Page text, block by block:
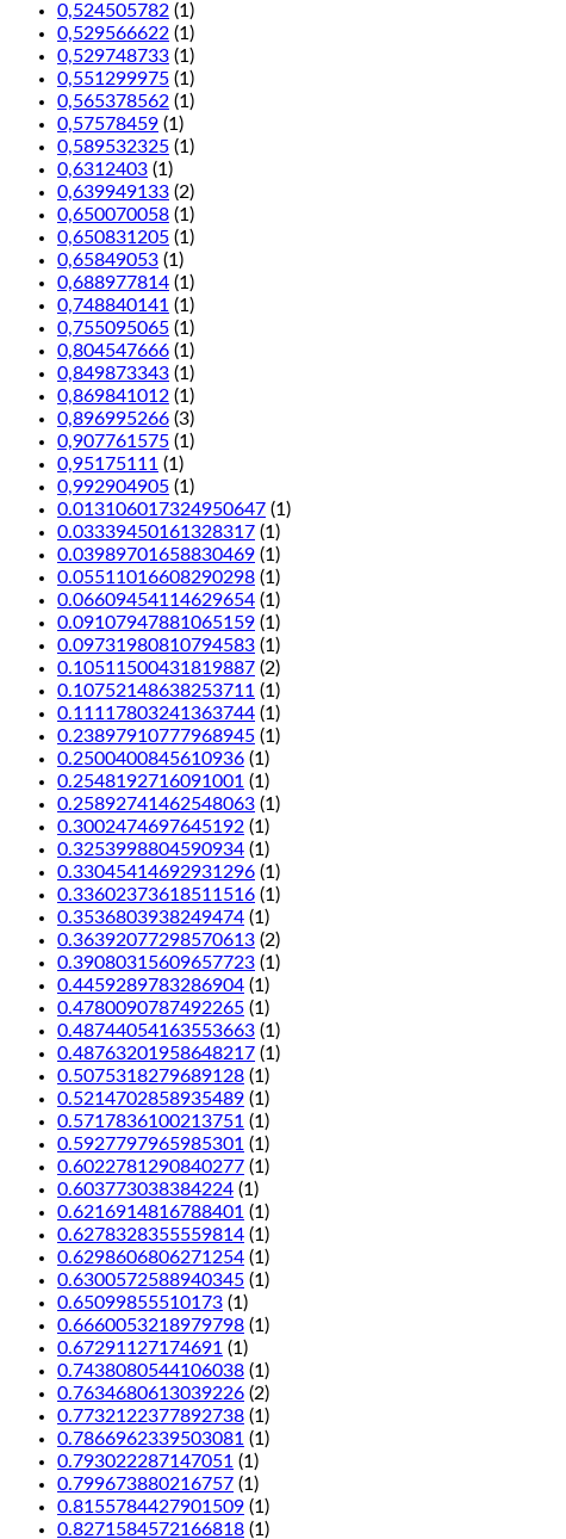
0,524505782 (1)
0,529566622 (1)
0,529748733 (1)
0,551299975 (1)
0,565378562 (1)
0,57578459 (1)
0,589532325 (1)
0,6312403 (1)
0,639949133 (2)
0,650070058 (1)
0,650831205 (1)
0,65849053 (1)
0,688977814 (1)
0,748840141 (1)
0,755095065 (1)
0,804547666 (1)
0,849873343 (1)
0,869841012 (1)
0,896995266 (3)
0,907761575 (1)
0,95175111 (1)
0,992904905 (1)
0.013106017324950647 (1)
0.03339450161328317 (1)
0.03989701658830469 (1)
0.05511016608290298 (1)
0.06609454114629654 (1)
0.09107947881065159 (1)
0.09731980810794583 (1)
0.10511500431819887 (2)
0.10752148638253711 (1)
0.11117803241363744 (1)
0.23897910777968945 (1)
0.2500400845610936 (1)
0.2548192716091001 (1)
0.25892741462548063 (1)
0.3002474697645192 (1)
0.3253998804590934 (1)
0.33045414692931296 (1)
0.33602373618511516 (1)
0.3536803938249474 (1)
0.36392077298570613 (2)
0.39080315609657723 (1)
0.4459289783286904 (1)
0.4780090787492265 (1)
0.48744054163553663 (1)
0.48763201958648217 (1)
0.5075318279689128 (1)
0.5214702858935489 (1)
0.5717836100213751 (1)
0.5927797965985301 (1)
0.6022781290840277 (1)
0.603773038384224 (1)
0.6216914816788401 (1)
0.6278328355559814 (1)
0.6298606806271254 (1)
0.6300572588940345 (1)
0.65099855510173 (1)
0.6660053218979798 (1)
0.67291127174691 (1)
0.7438080544106038 (1)
0.7634680613039226 (2)
0.7732122377892738 (1)
0.7866962339503081 (1)
0.793022287147051 (1)
0.799673880216757 (1)
0.8155784427901509 (1)
0.8271584572166818 (1)